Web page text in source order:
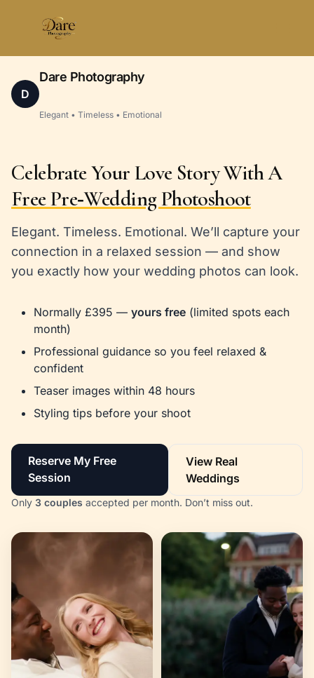
D
Dare Photography
Elegant • Timeless • Emotional
Celebrate Your Love Story With A
Free Pre‑Wedding Photoshoot
Elegant. Timeless. Emotional. We’ll capture your
connection in a relaxed session — and show
you exactly how your wedding photos can look.
Normally £395 — yours free (limited spots each
month)
Professional guidance so you feel relaxed &
confident
Teaser images within 48 hours
Styling tips before your shoot
Reserve My Free
Session
View Real
Weddings
Only 3 couples accepted per month. Don’t miss out.